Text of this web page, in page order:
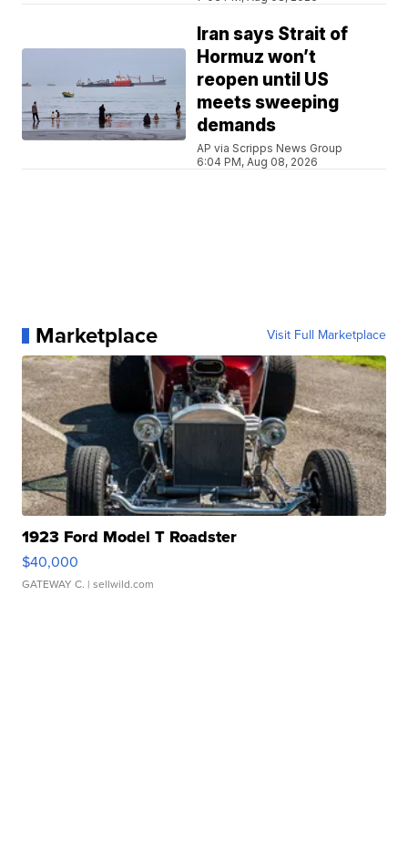
Iran says Strait of
Hormuz won’t
reopen until US
meets sweeping
demands
AP via Scripps News Group
6:04 PM, Aug 08, 2026
Marketplace Visit Full Marketplace
1923 Ford Model T Roadster
$40,000
GATEWAY C. | sellwild.com